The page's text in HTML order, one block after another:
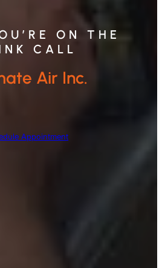
ON THE
CALL
Air Inc.
Appointment